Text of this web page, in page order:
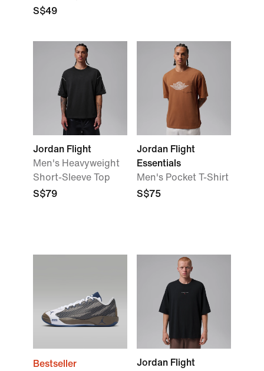
S$49
Jordan Flight
Men's Heavyweight
Short-Sleeve Top
S$79
Jordan Flight
Essentials
Men's Pocket T-Shirt
S$75
Bestseller
Jordan Flight